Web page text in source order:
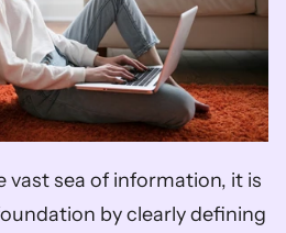
vast sea of information, it is
by clearly defining